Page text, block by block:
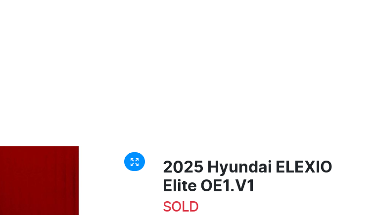
2025 Hyundai ELEXIO
Elite OE1.V1
SOLD